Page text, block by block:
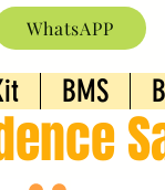
WhatsAPP
BMS